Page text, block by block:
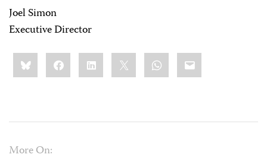
Joel Simon
Executive Director
Share
this:BlueskyFacebookLinkedIn WhatsApp
Email
More On: